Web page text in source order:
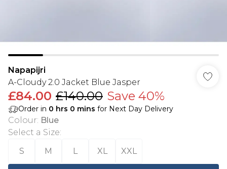
Napapijri
A-Cloudy 2.0 Jacket Blue Jasper
£84.00 £140.00 Save 40%
Order in 0 hrs 0 mins for Next Day Delivery
Colour: Blue
Select a Size:
S
M L XL XXL